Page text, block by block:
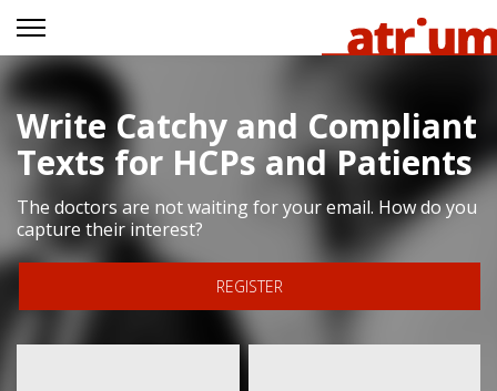
Write Catchy and Compliant
Texts for HCPs and Patients
The doctors are not waiting for your email. How do you
capture their interest?
REGISTER